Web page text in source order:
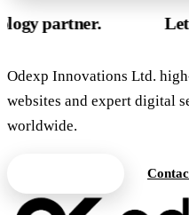
Let's work
Odexp Innovations Ltd.
websites and expert digital
worldwide.